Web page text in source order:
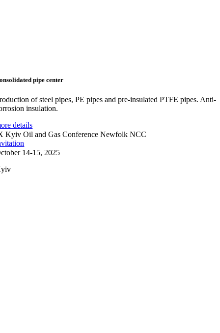
pipe center
of steel pipes, PE pipes and pre-insulated PTFE pipes. Anti-
insulation.
details
Kyiv Oil and Gas Conference Newfolk NCC
14-15, 2025